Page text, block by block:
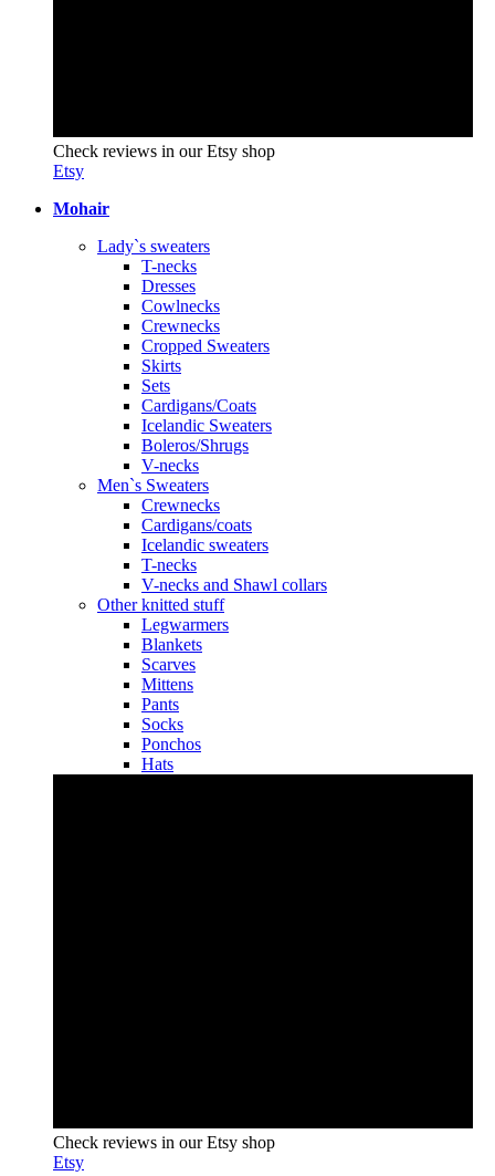
Check reviews in our Etsy shop
Etsy
Mohair
Lady`s sweaters
T-necks
Dresses
Cowlnecks
Crewnecks
Cropped Sweaters
Skirts
Sets
Cardigans/Coats
Icelandic Sweaters
Boleros/Shrugs
V-necks
Men`s Sweaters
Crewnecks
Cardigans/coats
Icelandic sweaters
T-necks
V-necks and Shawl collars
Other knitted stuff
Legwarmers
Blankets
Scarves
Mittens
Pants
Socks
Ponchos
Hats
Check reviews in our Etsy shop
Etsy